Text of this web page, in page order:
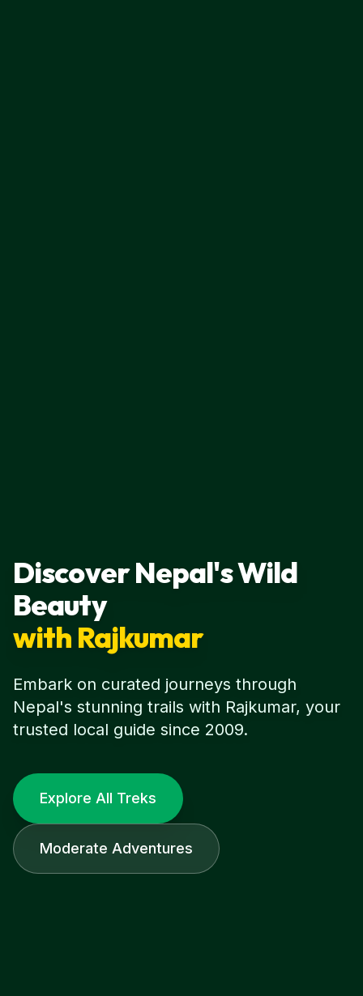
Discover Nepal's Wild
Beauty
with Rajkumar
Embark on curated journeys through
Nepal's stunning trails with Rajkumar, your
trusted local guide since 2009.
Explore All Treks
Moderate Adventures